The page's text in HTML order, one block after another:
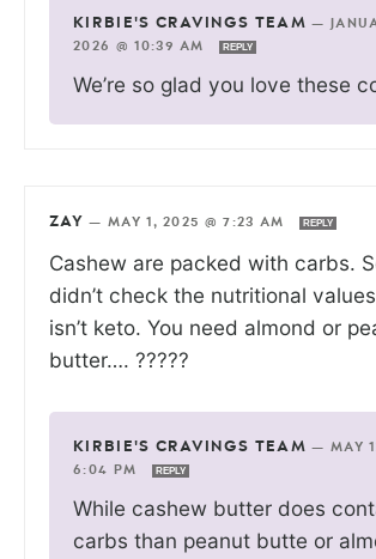
KIRBIE'S CRAVINGS TEAM —
2026 @ 10:39 AM
REPLY
We’re so glad you love these
ZAY — MAY 1, 2025 @ 7:23 AM REPLY
Cashew are packed with carbs.
didn’t check the nutritional
isn’t keto. You need almond or
butter…. ?????
KIRBIE'S CRAVINGS TEAM —MAY
6:04 PM
REPLY
While cashew butter does
carbs than peanut butte or